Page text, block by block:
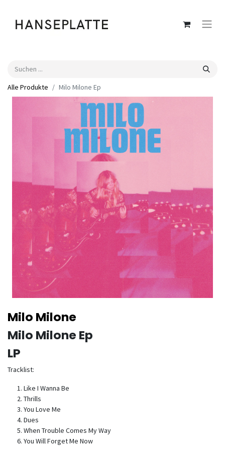
Alle Produkte Milo Milone Ep
Milo Milone
Milo Milone Ep
LP
Tracklist:
Like I Wanna Be
Thrills
You Love Me
Dues
When Trouble Comes My Way
You Will Forget Me Now